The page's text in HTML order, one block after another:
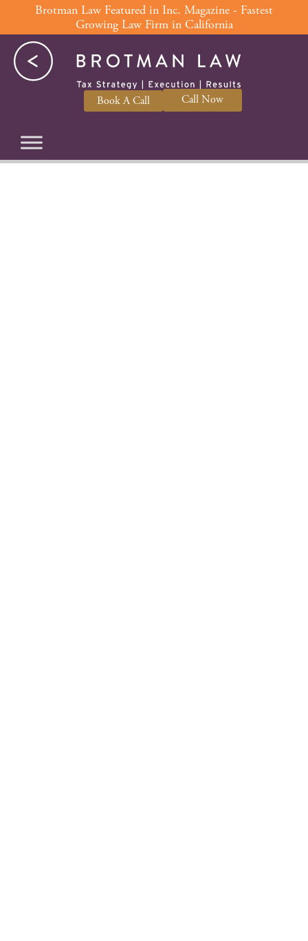
to
content
Book A Call Call Now
Brotman Law Featured in Inc. Magazine - Fastest
Growing Law Firm in California